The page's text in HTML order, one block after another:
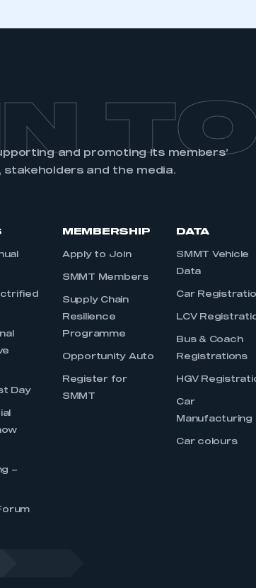
and promoting its members’
and the media.
Day
–
MEMBERSHIP
Apply to Join
SMMT Members
Supply Chain
Resilience
Programme
Opportunity Auto
Register for
SMMT
DATA
SMMT Vehicle
Data
Car
LCV
Bus & Coach
Registrations
HGV
Car
Manufacturing
Car colours